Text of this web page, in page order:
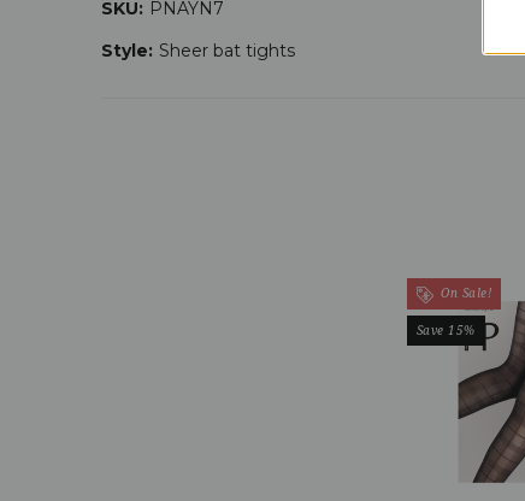
SKU: PNAYN7
Style: Sheer bat tights
On Sale!
Save 15%